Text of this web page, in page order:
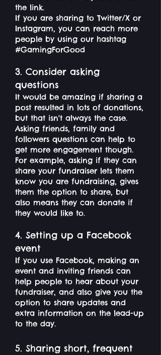
the link.
If you are sharing to Twitter/X or
Instagram, you can reach more
people by using our hashtag
#GamingForGood
3. Consider asking
questions
It would be amazing if sharing a
post resulted in lots of donations,
but that isn't always the case.
Asking friends, family and
followers questions can help to
get more engagement though.
For example, asking if they can
share your fundraiser lets them
know you are fundraising, gives
them the option to share, but
also means they can donate if
they would like to.
4. Setting up a Facebook
event
If you use Facebook, making an
event and inviting friends can
help people to hear about your
fundraiser, and also give you the
option to share updates and
extra information on the lead-up
to the day.
5. Sharing short, frequent